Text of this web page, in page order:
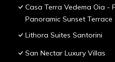
Casa Terra Vedema Oia -
Panoramic Sunset Terrace
Lithora Suites Santorini
San Nectar Luxury Villas